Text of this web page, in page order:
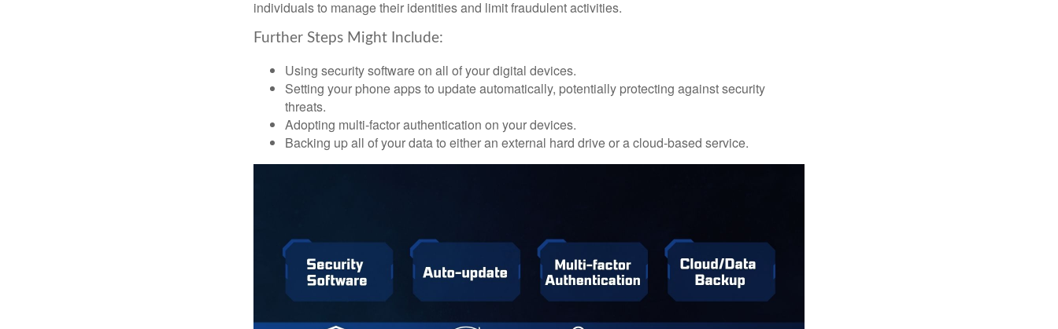
individuals to manage their identities and limit fraudulent activities.
Further Steps Might Include:
Using security software on all of your digital devices.
Setting your phone apps to update automatically, potentially protecting against security
threats.
Adopting multi-factor authentication on your devices.
Backing up all of your data to either an external hard drive or a cloud-based service.